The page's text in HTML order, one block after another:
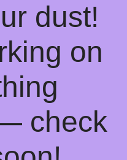
dust!
on
check